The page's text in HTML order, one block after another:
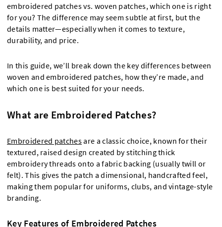
embroidered patches vs. woven patches, which one is right
for you? The difference may seem subtle at first, but the
details matter—especially when it comes to texture,
durability, and price.
In this guide, we’ll break down the key differences between
woven and embroidered patches, how they’re made, and
which one is best suited for your needs.
What are Embroidered Patches?
Embroidered patchesare a classic choice, known for their
textured, raised design created by stitching thick
embroidery threads onto a fabric backing (usually twill or
felt). This gives the patch a dimensional, handcrafted feel,
making them popular for uniforms, clubs, and vintage-style
branding.
Key Features of Embroidered Patches